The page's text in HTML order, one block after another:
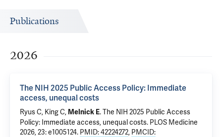
Publications
2026
The NIH 2025 Public Access Policy: Immediate
access, unequal costs
Ryus C, King C, Melnick E.The NIH 2025 Public Access
Policy: Immediate access, unequal costs. PLOS Medicine
2026, 23: e1005124. PMID: 42224272, PMCID: